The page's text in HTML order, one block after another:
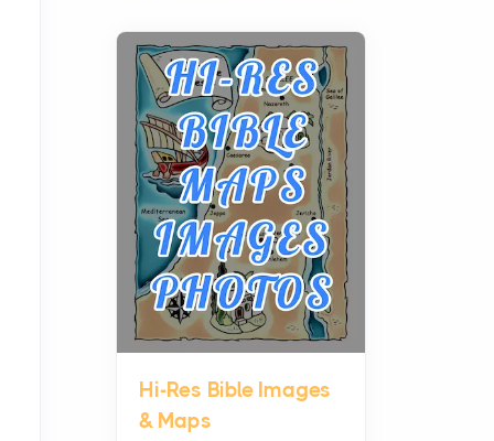
curiosity into a full lineup of
styles, strengths...
A Practical Guide to
Planning a Biblical Sites
Tour
Posts
Before beginning any
journey through sacred
history, it helps to plan the
practical side of travel c...
From Ancient Hearths to
Modern Kitchens: The
Hi-Res Bible Images
& Maps